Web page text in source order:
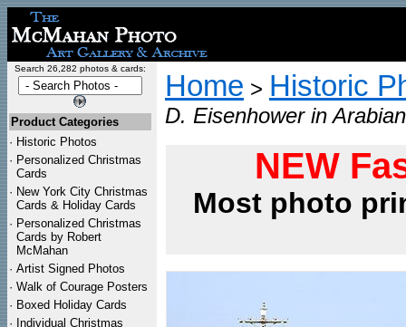
Search 26,282 photos & cards:
Product Categories
· Historic Photos
· Personalized Christmas
Cards
· New York City Christmas
Cards & Holiday Cards
· Personalized Christmas
Cards by Robert
McMahan
· Artist Signed Photos
· Walk of Courage Posters
· Boxed Holiday Cards
· Individual Christmas
Home > Historic
D. Eisenhower in
NEW
Most photo